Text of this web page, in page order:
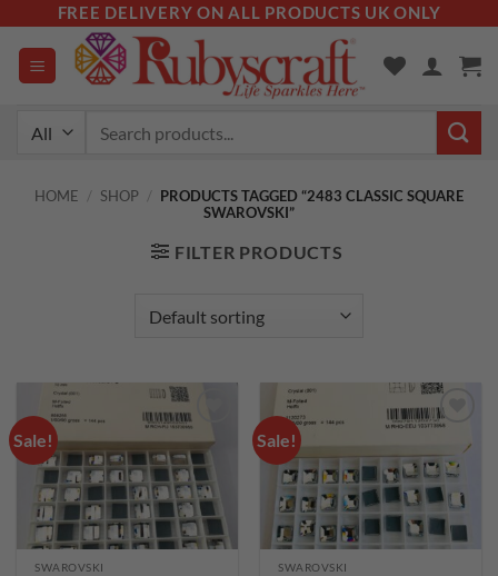
content
FREE DELIVERY ON ALL PRODUCTS UK ONLY
HOME / SHOP / PRODUCTS TAGGED “2483 CLASSIC SQUARE
SWAROVSKI”
FILTER PRODUCTS
Sale!
Add to
wishlist
SWAROVSKI
Sale!
wishlist
SWAROVSKI